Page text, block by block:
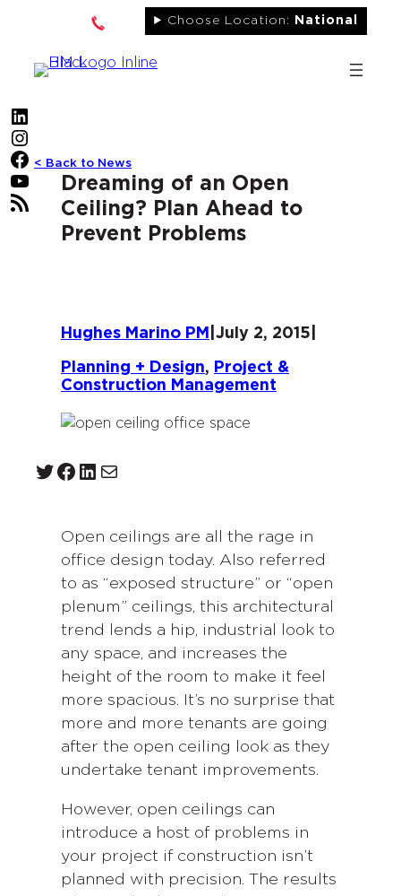
content
Choose Location: National
LinkedIn
Instagram
Facebook
YouTube
RSS Feed
< Back to News
Dreaming of an Open
Ceiling? Plan Ahead to
Prevent Problems
Hughes Marino PM July 2, 2015
Planning + Design, Project &
Construction Management
Twitter Facebook LinkedIn Mail
Open ceilings are all the rage in
office design today. Also referred
to as “exposed structure” or “open
plenum” ceilings, this architectural
trend lends a hip, industrial look to
any space, and increases the
height of the room to make it feel
more spacious. It’s no surprise that
more and more tenants are going
after the open ceiling look as they
undertake tenant improvements.
However, open ceilings can
introduce a host of problems in
your project if construction isn’t
planned with precision. The results